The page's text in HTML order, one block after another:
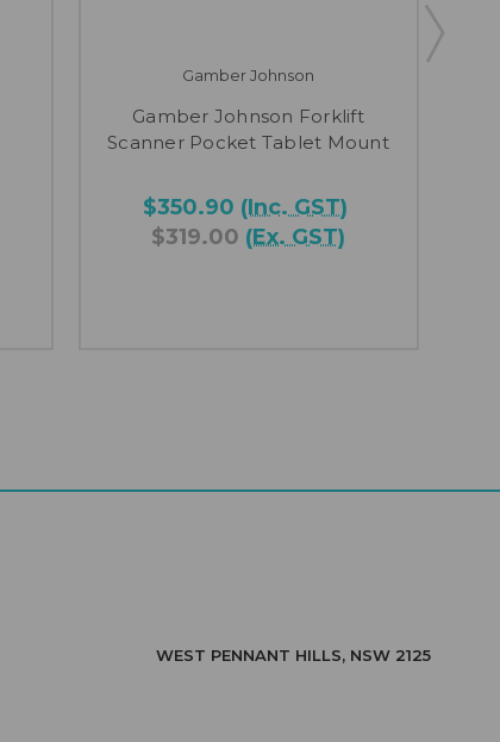
Gamber Johnson
Gamber Johnson Forklift
Scanner Pocket Tablet Mount
$350.90 (Inc. GST)
$319.00 (Ex. GST)
WEST PENNANT HILLS, NSW 2125